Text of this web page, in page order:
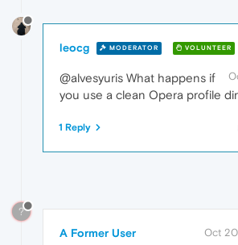
leocg MODERATOR VOLUNTEER
@alvesyuris What happens if
you use a clean Opera profile
1 Reply
?
A Former User Oct